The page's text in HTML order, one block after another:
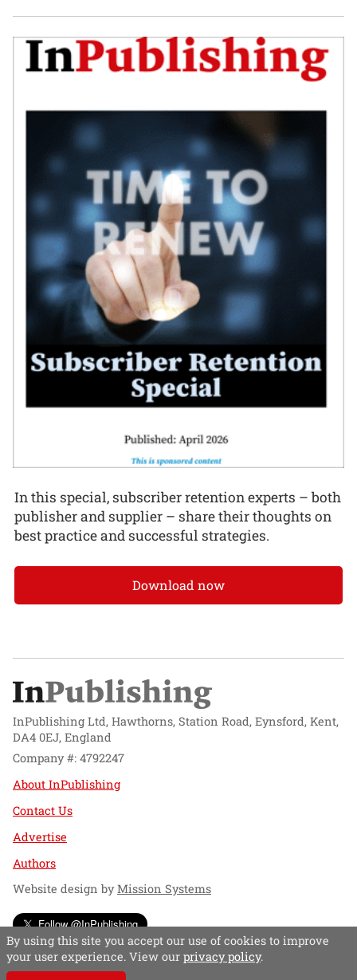
In this special, subscriber retention experts – both
publisher and supplier – share their thoughts on
best practice and successful strategies.
Download now
InPublishing Ltd, Hawthorns, Station Road, Eynsford, Kent,
DA4 0EJ, England
Company #: 4792247
About InPublishing
Contact Us
Advertise
Authors
Website design byMission Systems
Follow @InPublishing
By using this site you accept our use of cookies to improve
your user experience. View our privacy policy.